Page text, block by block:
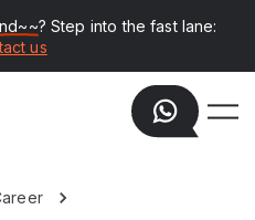
? Step into the fast lane:
us